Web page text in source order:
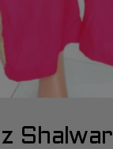
Shalwar